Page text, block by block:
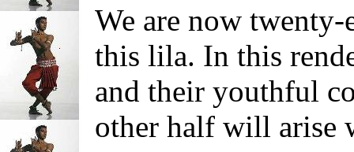
We are now twenty-
this lila. In this
and their youthful
other half will arise